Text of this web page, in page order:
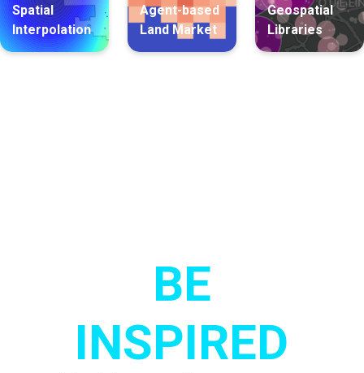
Spatial
Interpolation
Agent-based
Land Market
Geospatial
Libraries
BE
INSPIRED